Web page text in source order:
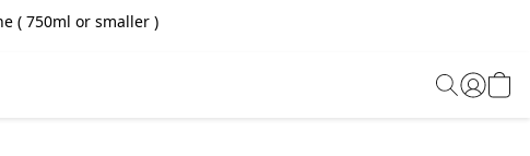
( 750ml or smaller )